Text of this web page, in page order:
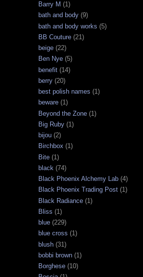
Barry M (1)
bath and body (9)
bath and body works (5)
BB Couture (21)
beige (22)
Ben Nye (5)
benefit (14)
berry (20)
best polish names (1)
beware (1)
Beyond the Zone (1)
Big Ruby (1)
bijou (2)
Birchbox (1)
Bite (1)
black (74)
Black Phoenix Alchemy Lab (4)
Black Phoenix Trading Post (1)
Black Radiance (1)
Bliss (1)
blue (229)
blue cross (1)
blush (31)
bobbi brown (1)
Borghese (10)